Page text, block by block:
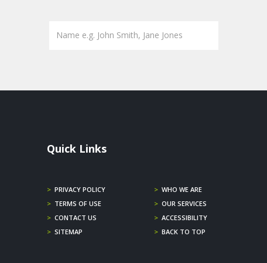
Quick Links
> PRIVACY POLICY > WHO WE ARE
> TERMS OF USE > OUR SERVICES
> CONTACT US > ACCESSIBILITY
> SITEMAP > BACK TO TOP